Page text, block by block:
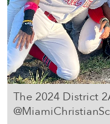
The 2024 District